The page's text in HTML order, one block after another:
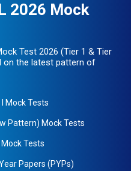
2026 Mock
Test 2026 (Tier 1 & Tier
on the latest pattern of
Mock Tests
Pattern) Mock Tests
Mock Tests
Papers (PYPs)